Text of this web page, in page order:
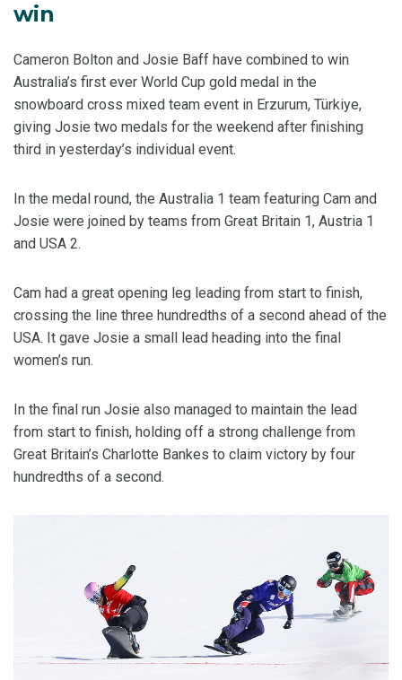
win
Cameron Bolton and Josie Baff have combined to win
Australia’s first ever World Cup gold medal in the
snowboard cross mixed team event in Erzurum, Türkiye,
giving Josie two medals for the weekend after finishing
third in yesterday’s individual event.
In the medal round, the Australia 1 team featuring Cam and
Josie were joined by teams from Great Britain 1, Austria 1
and USA 2.
Cam had a great opening leg leading from start to finish,
crossing the line three hundredths of a second ahead of the
USA. It gave Josie a small lead heading into the final
women’s run.
In the final run Josie also managed to maintain the lead
from start to finish, holding off a strong challenge from
Great Britain’s Charlotte Bankes to claim victory by four
hundredths of a second.